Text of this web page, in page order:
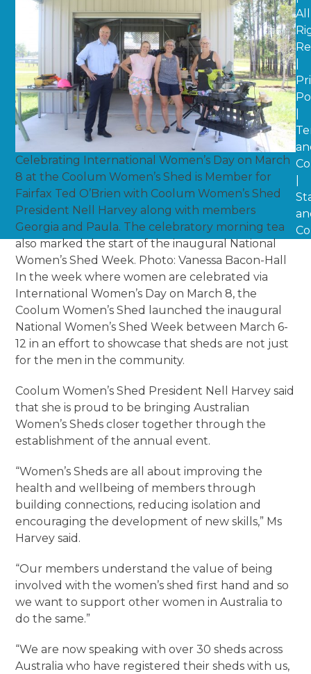
Celebrating International Women’s Day on March
8 at the Coolum Women’s Shed is Member for
Fairfax Ted O’Brien with Coolum Women’s Shed
President Nell Harvey along with members
Georgia and Paula. The celebratory morning tea
also marked the start of the inaugural National
Women’s Shed Week. Photo: Vanessa Bacon-Hall
In the week where women are celebrated via
International Women’s Day on March 8, the
Coolum Women’s Shed launched the inaugural
National Women’s Shed Week between March 6-
12 in an effort to showcase that sheds are not just
for the men in the community.
Coolum Women’s Shed President Nell Harvey said
that she is proud to be bringing Australian
Women’s Sheds closer together through the
establishment of the annual event.
“Women’s Sheds are all about improving the
health and wellbeing of members through
building connections, reducing isolation and
encouraging the development of new skills,” Ms
Harvey said.
“Our members understand the value of being
involved with the women’s shed first hand and so
we want to support other women in Australia to
do the same.”
“We are now speaking with over 30 sheds across
Australia who have registered their sheds with us,
All
|
|